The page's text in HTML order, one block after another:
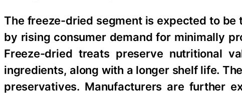
The freeze-dried segment is expected to
by rising consumer demand for minimally
Freeze-dried treats preserve nutritional
ingredients, along with a longer shelf life.
preservatives. Manufacturers are further